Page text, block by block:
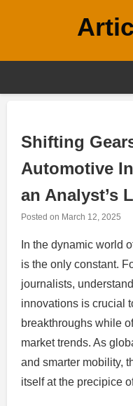
Shifting
Automotive
an Analyst’s
Posted on March 12, 2025
In the dynamic world
is the only constant.
journalists,
innovations is crucial
breakthroughs while
market trends. As
and smarter mobility,
itself at the precipice